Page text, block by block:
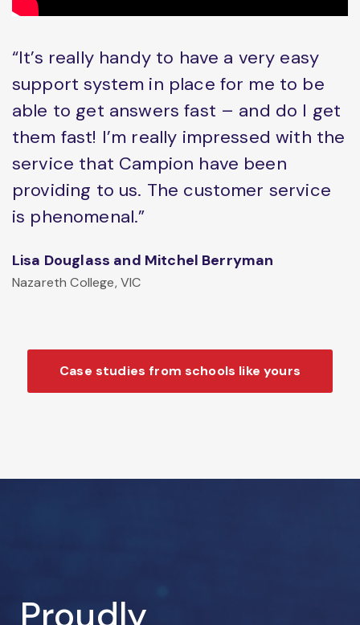
“It’s really handy to have a very easy
support system in place for me to be
able to get answers fast – and do I get
them fast! I’m really impressed with the
service that Campion have been
providing to us. The customer service
is phenomenal.”
Lisa Douglass and Mitchel Berryman
Nazareth College, VIC
Case studies from schools like yours
Proudly